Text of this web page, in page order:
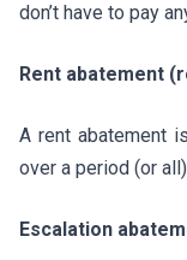
don’t have to pay
Rent abatement
A rent abatement
over a period (or
Escalation